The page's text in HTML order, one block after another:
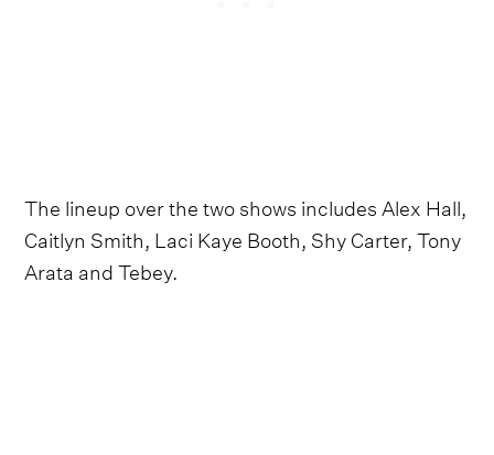
The lineup over the two shows includes Alex Hall,
Caitlyn Smith, Laci Kaye Booth, Shy Carter, Tony
Arata and Tebey.